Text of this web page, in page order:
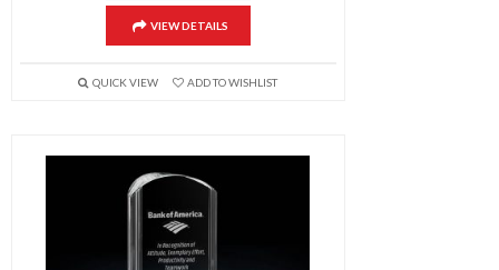
VIEW DETAILS
QUICK VIEW ADD TO WISHLIST